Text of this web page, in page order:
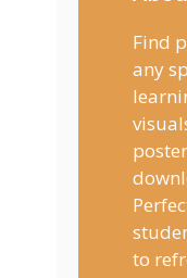
Find
any
to